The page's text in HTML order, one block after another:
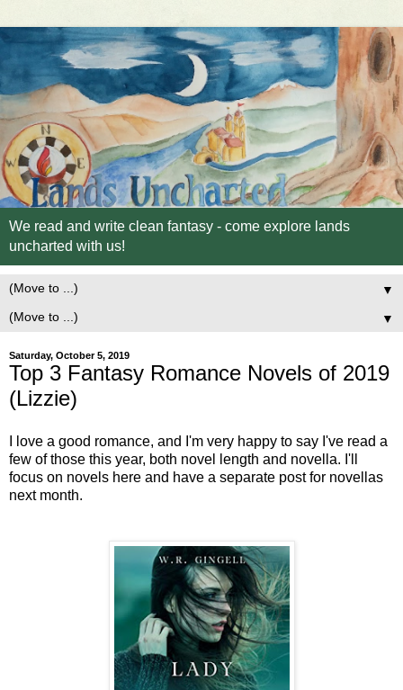
We read and write clean fantasy - come explore lands
uncharted with us!
▼
▼
Saturday, October 5, 2019
Top 3 Fantasy Romance Novels of 2019
(Lizzie)
I love a good romance, and I'm very happy to say I've read a
few of those this year, both novel length and novella. I'll
focus on novels here and have a separate post for novellas
next month.